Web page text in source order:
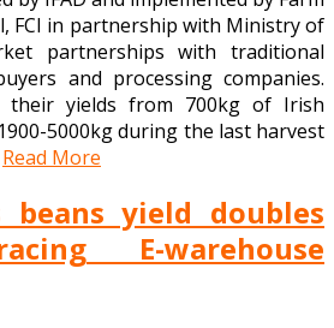
FCI in partnership with Ministry of
partnerships with traditional
and processing companies.
their yields from 700kg of Irish
5000kg during the last harvest
Read More
beans yield doubles
E-warehouse